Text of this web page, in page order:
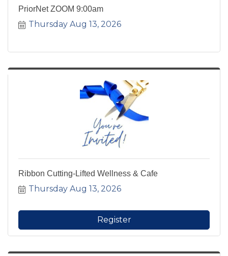
PriorNet ZOOM 9:00am
Thursday Aug 13, 2026
Ribbon Cutting-Lifted Wellness & Cafe
Thursday Aug 13, 2026
Register